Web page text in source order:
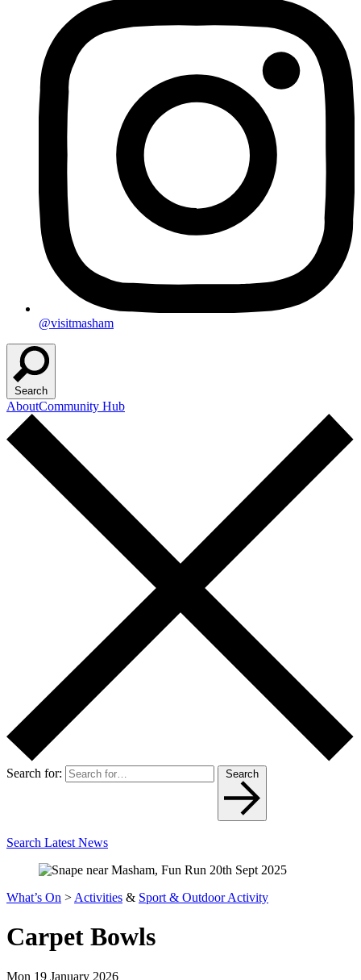
@visitmasham
Search
AboutCommunity Hub
Search for: Search
Search Latest News
What’s On > Activities & Sport & Outdoor Activity
Carpet Bowls
Mon 19 January 2026